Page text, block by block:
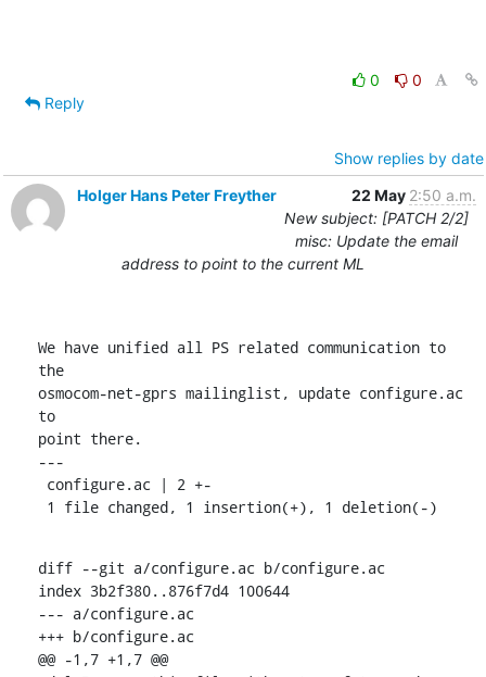
0
0
Reply
Show replies by date
Holger Hans Peter Freyther
22 May 2:50 a.m.
New subject: [PATCH 2/2]
misc: Update the email
address to point to the current ML
We have unified all PS related communication to
the
osmocom-net-gprs mailinglist, update configure.ac
to
point there.
---
1 file changed, 1 insertion(+), 1 deletion(-)
diff --git a/configure.ac b/configure.ac
index 3b2f380..876f7d4 100644
--- a/configure.ac
+++ b/configure.ac
@@ -1,7 +1,7 @@